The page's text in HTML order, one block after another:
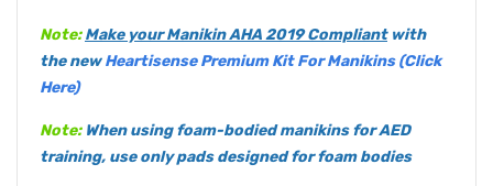
Note: Make your ManikinAHA 2019 Compliantwith
the newHeartisense Premium Kit For Manikins (Click
Here)
Note:When using foam-bodied manikins for AED
training, use only pads designed for foam bodies